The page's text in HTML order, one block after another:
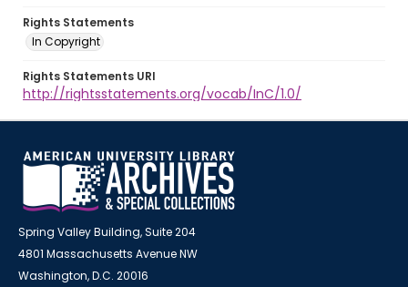
Rights Statements
In Copyright
Rights Statements URI
http://rightsstatements.org/vocab/InC/1.0/
Spring Valley Building, Suite 204
4801 Massachusetts Avenue NW
Washington, D.C. 20016